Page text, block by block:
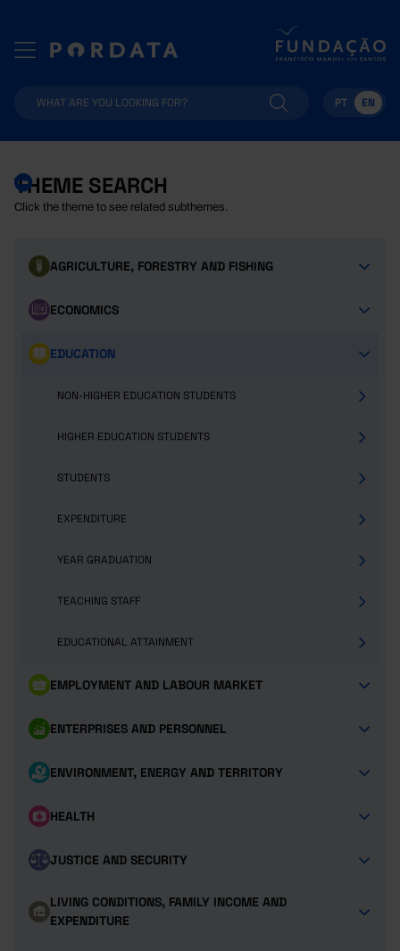
PT EN
THEME SEARCH
Click the theme to see related subthemes.
AGRICULTURE, FORESTRY AND FISHING
ECONOMICS
EDUCATION
NON-HIGHER EDUCATION STUDENTS
HIGHER EDUCATION STUDENTS
STUDENTS
EXPENDITURE
YEAR GRADUATION
TEACHING STAFF
EDUCATIONAL ATTAINMENT
EMPLOYMENT AND LABOUR MARKET
ENTERPRISES AND PERSONNEL
ENVIRONMENT, ENERGY AND TERRITORY
HEALTH
JUSTICE AND SECURITY
LIVING CONDITIONS, FAMILY INCOME AND
EXPENDITURE